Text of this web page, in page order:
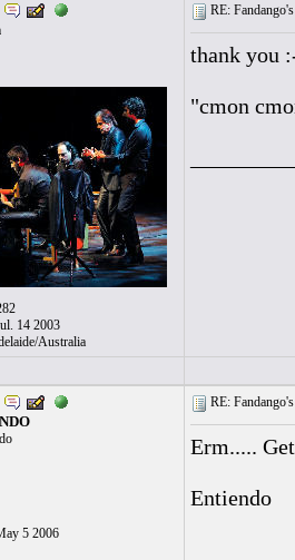
14 2003
Australia
RE:
thank you
"cmon
5 2006
RE:
Erm.....
Entiendo